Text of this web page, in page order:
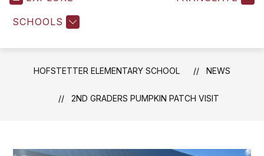
SCHOOLS
HOFSTETTER ELEMENTARY SCHOOL NEWS
2ND GRADERS PUMPKIN PATCH VISIT